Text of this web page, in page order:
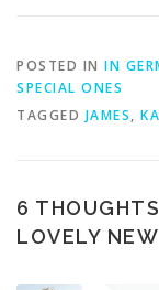
POSTED IN IN
SPECIAL ONES
TAGGED JAMES,
6
LOVELY